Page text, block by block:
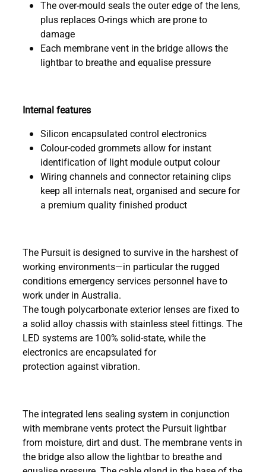
The over-mould seals the outer edge of the lens,
plus replaces O-rings which are prone to
damage
Each membrane vent in the bridge allows the
lightbar to breathe and equalise pressure
Internal features
Silicon encapsulated control electronics
Colour-coded grommets allow for instant
identification of light module output colour
Wiring channels and connector retaining clips
keep all internals neat, organised and secure for
a premium quality finished product
The Pursuit is designed to survive in the harshest of
working environments—in particular the rugged
conditions emergency services personnel have to
work under in Australia.
The tough polycarbonate exterior lenses are fixed to
a solid alloy chassis with stainless steel fittings. The
LED systems are 100% solid-state, while the
electronics are encapsulated for
protection against vibration.
The integrated lens sealing system in conjunction
with membrane vents protect the Pursuit lightbar
from moisture, dirt and dust. The membrane vents in
the bridge also allow the lightbar to breathe and